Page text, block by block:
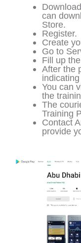
Download
can
Store.
Register.
Create
Go to
Fill up
After the
You can
the
The
Training
Contact
provide